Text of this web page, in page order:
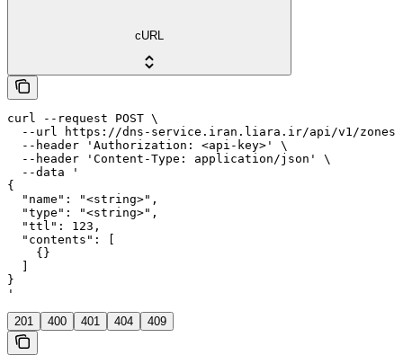
cURL
curl --request POST \
--url https://dns-service.iran.liara.ir/api/v1/
  --header 'Authorization: <api-key>' \
  --header 'Content-Type: application/json' \
  --data '
{
  "name": "<string>",
  "type": "<string>",
  "ttl": 123,
  "contents": [
    {}
}
'
201 400 401 404 409